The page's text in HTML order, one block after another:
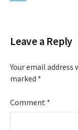
Leave a Reply
Your email
marked *
Comment *